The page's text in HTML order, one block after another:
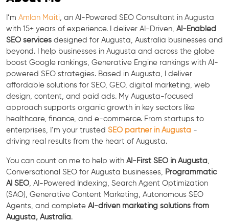
I’m Amlan Maiti , an AI-Powered SEO Consultant in Augusta
with 15+ years of experience. I deliver AI-Driven, AI-Enabled
SEO services designed for Augusta, Australia businesses and
beyond. I help businesses in Augusta and across the globe
boost Google rankings, Generative Engine rankings with AI-
powered SEO strategies. Based in Augusta, I deliver
affordable solutions for SEO, GEO, digital marketing, web
design, content, and paid ads. My Augusta-focused
approach supports organic growth in key sectors like
healthcare, finance, and e-commerce. From startups to
enterprises, I’m your trusted SEO partner in Augusta -
driving real results from the heart of Augusta.
You can count on me to help with AI-First SEO in Augusta
Conversational SEO for Augusta businesses,
Programmatic
AI SEO , AI-Powered Indexing, Search Agent Optimization
(SAO), Generative Content Marketing, Autonomous SEO
Agents, and complete AI-driven marketing solutions from
Augusta, Australia.